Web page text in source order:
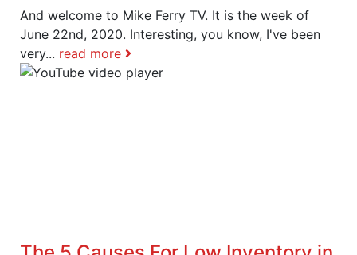
And welcome to Mike Ferry TV. It is the week of
June 22nd, 2020. Interesting, you know, I've been
very... read more